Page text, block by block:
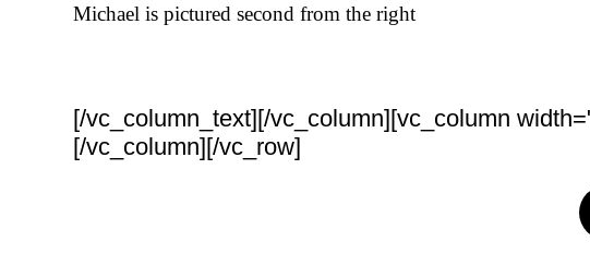
Michael is pictured second from the right
[/vc_column_text][/vc_column][vc_column
[/vc_column][/vc_row]